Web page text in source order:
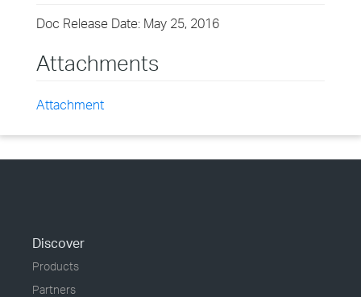
Doc Release Date: May 25, 2016
Attachments
Attachment
Discover
Products
Partners